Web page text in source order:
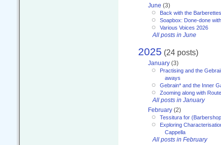
June (3)
Back with the Barberettes
Soapbox: Done-done
Various Voices 2026
All posts in June
2025 (24 posts)
January (3)
Practising and the
aways
Gebrain* and the Inner
Zooming along with
All posts in January
February (2)
Tessitura for
Exploring
Cappella
All posts in February